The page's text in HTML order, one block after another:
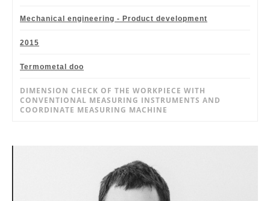
Mechanical engineering - Product development
2015
Termometal doo
DIMENSION CHECK OF THE WORKPIECE WITH
CONVENTIONAL MEASURING INSTRUMENTS AND
COORDINATE MEASURING MACHINE